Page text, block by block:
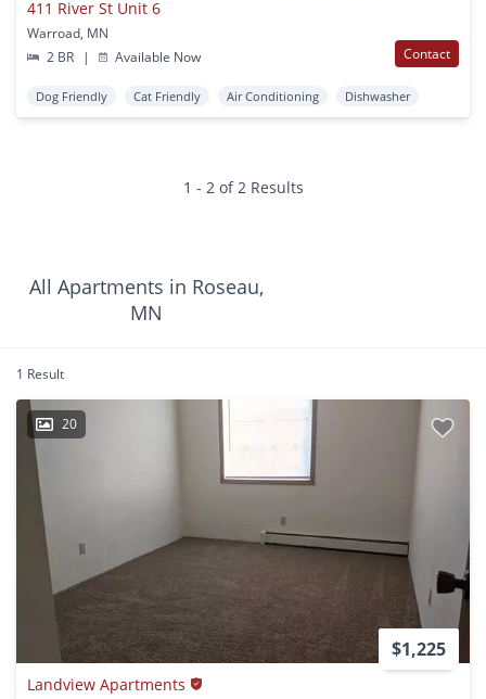
411 River St Unit 6
Warroad, MN
2 BR
| Available Now Contact
Dog Friendly Cat Friendly Air Conditioning Dishwasher
1 - 2 of 2 Results
All Apartments in Roseau,
MN
1 Result
20
$1,225
Landview Apartments